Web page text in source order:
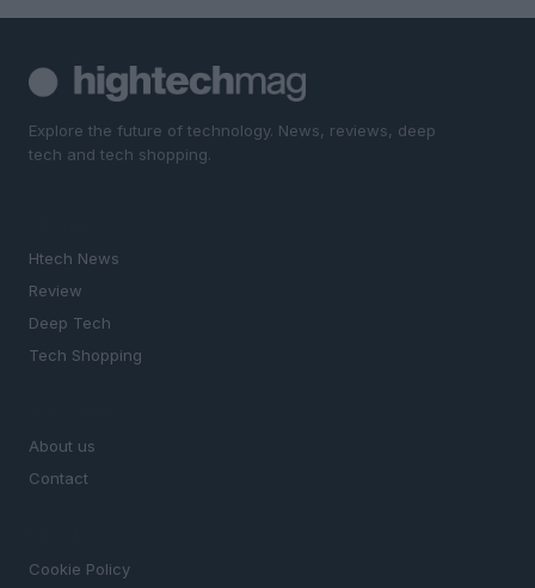
Explore the future of technology. News, reviews, deep
tech and tech shopping.
Htech News
Review
Deep Tech
Tech Shopping
About us
Contact
Cookie Policy